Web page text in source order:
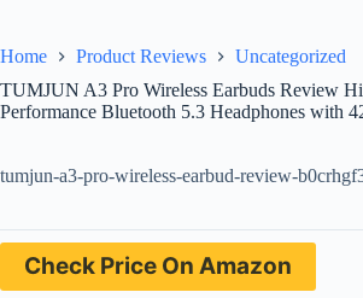
Home Product Reviews
Uncategorized
TUMJUN A3 Pro Wireless Earbuds Review
Performance Bluetooth 5.3 Headphones with
tumjun-a3-pro-wireless-earbud-review-
Check Price On Amazon